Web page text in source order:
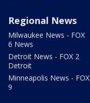
Regional News
Milwaukee News - FOX
6 News
Detroit News - FOX 2
Detroit
Minneapolis News - FOX
9